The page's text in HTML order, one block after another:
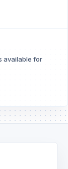
available for